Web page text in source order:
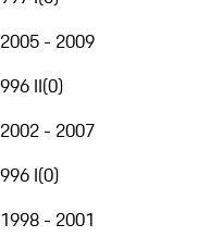
2005 - 2009
996 II(0)
2002 - 2007
996 I(0)
1998 - 2001